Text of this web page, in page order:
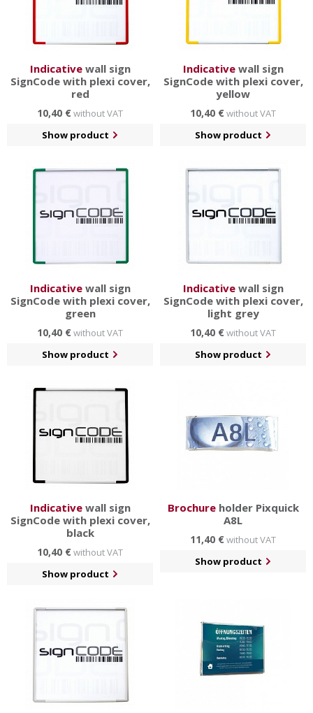
Indicativewall sign
SignCode with plexi cover,
red
10,40 €without VAT
Show product
Indicativewall sign
SignCode with plexi cover,
yellow
10,40 €without VAT
Show product
Indicativewall sign
SignCode with plexi cover,
green
10,40 €without VAT
Show product
Indicativewall sign
SignCode with plexi cover,
light grey
10,40 €without VAT
Show product
Indicativewall sign
SignCode with plexi cover,
black
10,40 €without VAT
Show product
Brochureholder Pixquick
A8L
11,40 €without VAT
Show product